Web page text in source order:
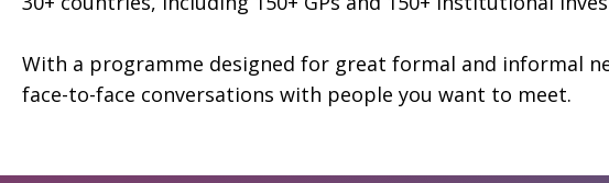
With a programme designed for great formal and informal
face-to-face conversations with people you want to meet.